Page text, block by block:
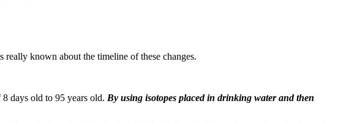
really known about the timeline of these changes.
days old to 95 years old. By using isotopes placed in drinking water and then